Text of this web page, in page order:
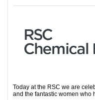
Today at the RSC we are
and the fantastic women who